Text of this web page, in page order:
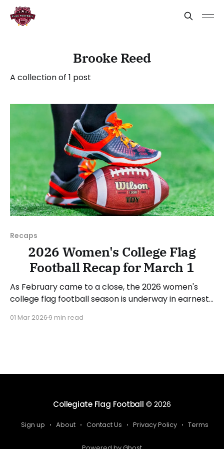
Brooke Reed
A collection of 1 post
Recaps
2026 Women's College Flag
Football Recap for March 1
As February came to a close, the 2026 women's
college flag football season is underway in earnest.
season, with some schools set to join in the next
01 Mar 2026 9 min read
Collegiate Flag Football © 2026
Sign up About Contact Us Privacy Policy Terms